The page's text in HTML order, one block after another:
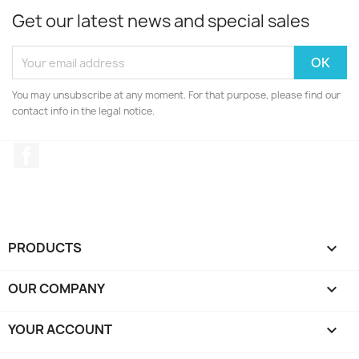
Get our latest news and special sales
You may unsubscribe at any moment. For that purpose, please find our
contact info in the legal notice.
PRODUCTS 
OUR COMPANY 
YOUR ACCOUNT 